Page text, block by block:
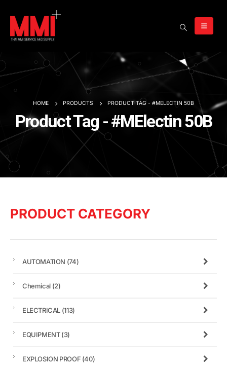
HOME PRODUCTS PRODUCT TAG - #MELECTIN 50B
Product Tag - #MElectin 50B
PRODUCT CATEGORY
AUTOMATION (74)
Chemical (2)
ELECTRICAL (113)
EQUIPMENT(3)
EXPLOSION PROOF (40)